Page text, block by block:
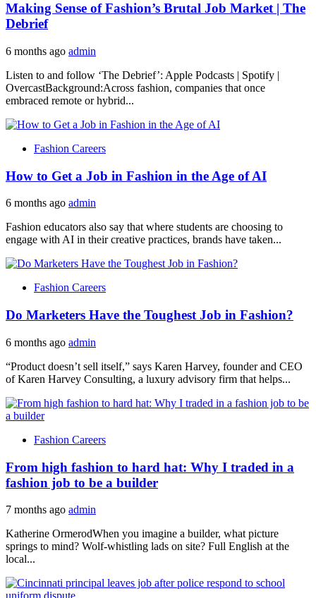
Making Sense of Fashion’s Brutal Job Market | The
Debrief
6 months ago admin
Listen to and follow ‘The Debrief’: Apple Podcasts | Spotify |
OvercastBackground:Across fashion, companies that once
embraced remote or hybrid...
Fashion Careers
How to Get a Job in Fashion in the Age of AI
6 months ago admin
Fashion educators also say that where students are choosing to
engage with AI in their creative practices, brands have taken...
Fashion Careers
Do Marketers Have the Toughest Job in Fashion?
6 months ago admin
“Product doesn’t sell itself,” says Karen Harvey, founder and CEO
of Karen Harvey Consulting, a luxury advisory firm that helps...
Fashion Careers
From high fashion to hard hat: Why I traded in a
fashion job to be a builder
7 months ago admin
Katherine OrmerodWhen you imagine a builder, what picture
springs to mind? Wolf-whistling lads on site? Full English at the
local...